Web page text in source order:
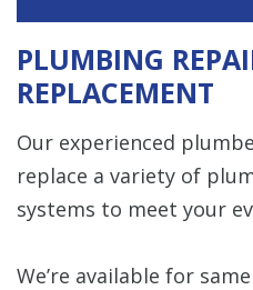
PLUMBING
REPLACEMENT
Our experienced
replace a variety of
systems to meet your
We’re available for